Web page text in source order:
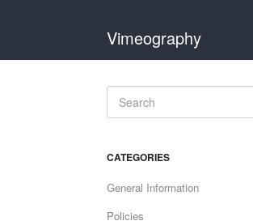
Vimeography
CATEGORIES
General Information
Policies